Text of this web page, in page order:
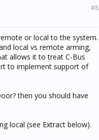
#8
or local to the system.
local vs remote arming,
allows it to treat C-Bus
to implement support of
then you should have
local (see Extract below).